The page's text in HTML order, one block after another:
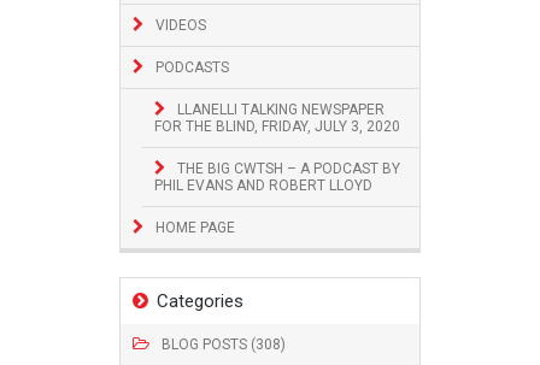
VIDEOS
PODCASTS
LLANELLI TALKING NEWSPAPER
FOR THE BLIND, FRIDAY, JULY 3, 2020
THE BIG CWTSH – A PODCAST BY
PHIL EVANS AND ROBERT LLOYD
HOME PAGE
Categories
BLOG POSTS (308)